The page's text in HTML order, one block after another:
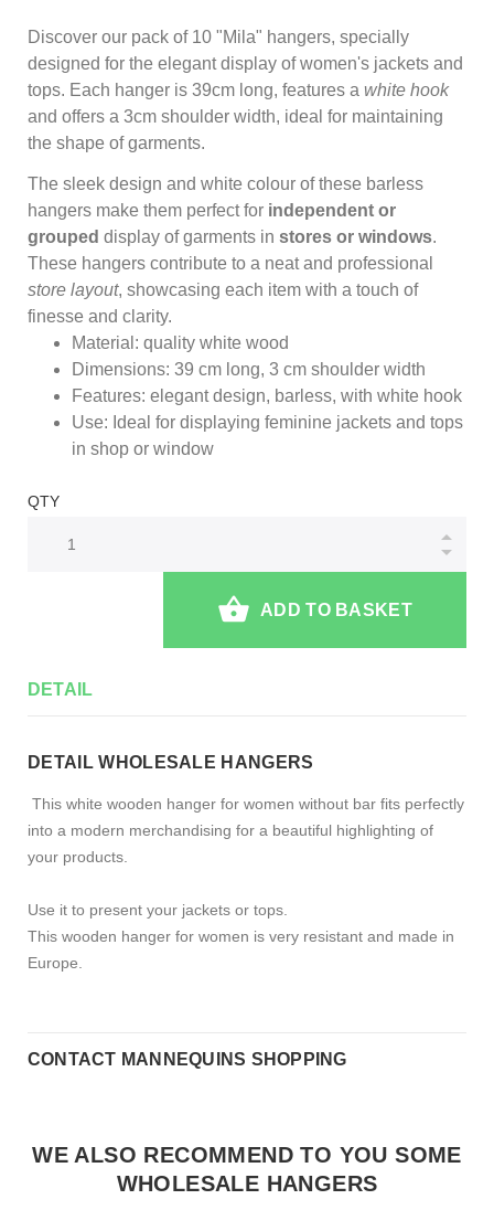
Discover our pack of 10 "Mila" hangers, specially
designed for the elegant display of women's jackets and
tops. Each hanger is 39cm long, features a white hook
and offers a 3cm shoulder width, ideal for maintaining
the shape of garments.
The sleek design and white colour of these barless
hangers make them perfect for independent or
grouped display of garments in stores or windows.
These hangers contribute to a neat and professional
store layout, showcasing each item with a touch of
finesse and clarity.
Material: quality white wood
Dimensions: 39 cm long, 3 cm shoulder width
Features: elegant design, barless, with white hook
Use: Ideal for displaying feminine jackets and tops
in shop or window
QTY
ADD TO BASKET
DETAIL
DETAIL WHOLESALE HANGERS
This white wooden hanger for women without bar fits perfectly
into a modern merchandising for a beautiful highlighting of
your products.
Use it to present your jackets or tops.
This wooden hanger for women is very resistant and made in
Europe.
CONTACT MANNEQUINS SHOPPING
WE ALSO RECOMMEND TO YOU SOME
WHOLESALE HANGERS